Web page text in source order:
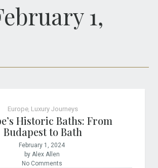
1,
Europe, Luxury Journeys
Historic Baths: From
Budapest to Bath
February 1, 2024
by Alex Allen
No Comments